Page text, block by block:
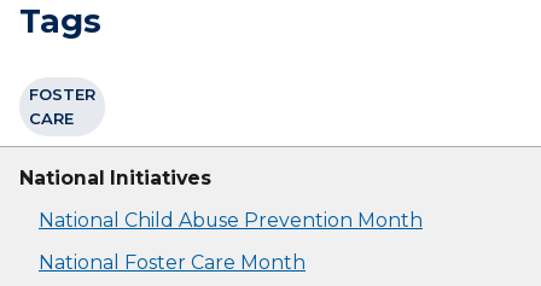
Tags
FOSTER
CARE
National Initiatives
National Child Abuse Prevention Month
National Foster Care Month